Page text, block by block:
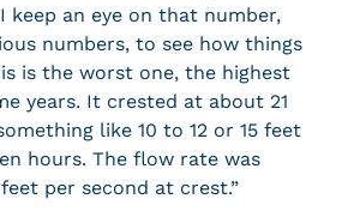
keep an eye on that number,
numbers, to see how things
is the worst one, the highest
years. It crested at about 21
like 10 to 12 or 15 feet
hours. The flow rate was
per second at crest.”